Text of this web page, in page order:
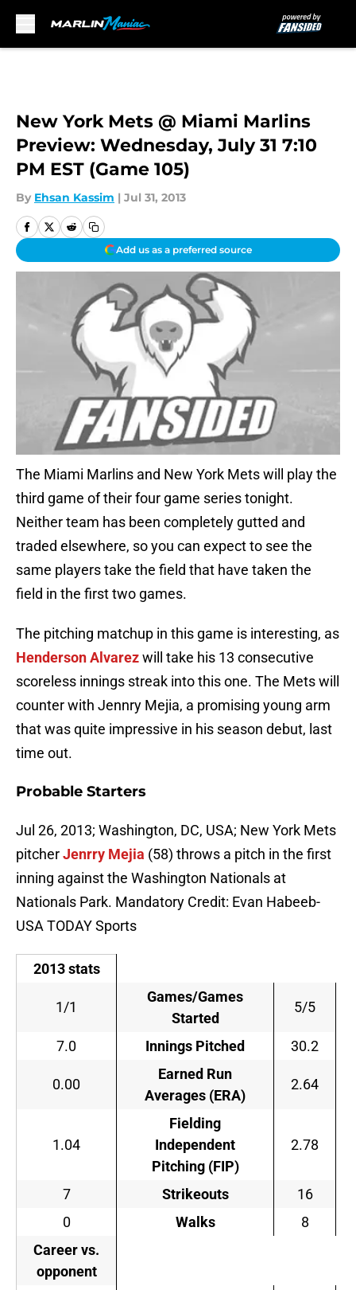
New York Mets @ Miami Marlins
Preview: Wednesday, July 31 7:10
PM EST (Game 105)
By Ehsan Kassim | Jul 31, 2013
Add us as a preferred source
The Miami Marlins and New York Mets will play the
third game of their four game series tonight.
Neither team has been completely gutted and
traded elsewhere, so you can expect to see the
same players take the field that have taken the
field in the first two games.
The pitching matchup in this game is interesting, as
Henderson Alvarezwill take his 13 consecutive
scoreless innings streak into this one. The Mets will
counter with Jennry Mejia, a promising young arm
that was quite impressive in his season debut, last
time out.
Probable Starters
Jul 26, 2013; Washington, DC, USA; New York Mets
pitcherJenrry Mejia (58) throws a pitch in the first
inning against the Washington Nationals at
Nationals Park. Mandatory Credit: Evan Habeeb-
USA TODAY Sports
2013 stats
1/1
Games/Games
Started
5/5
7.0 Innings Pitched 30.2
0.00
Earned Run
Averages (ERA)
2.64
1.04
Fielding
Independent
Pitching (FIP)
2.78
7 Strikeouts
16
0
Walks
8
Career vs.
opponent